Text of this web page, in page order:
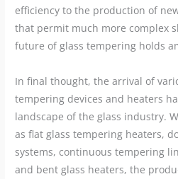
efficiency to the production of
that permit much more complex
future of glass tempering holds
In final thought, the arrival of
tempering devices and heaters
landscape of the glass industry.
as flat glass tempering heaters,
systems, continuous tempering
and bent glass heaters, the